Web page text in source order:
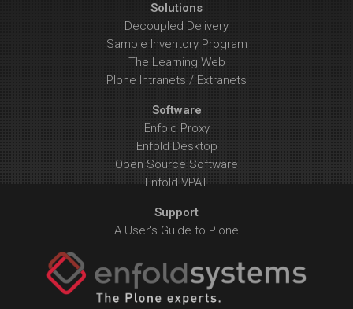
Solutions
Decoupled Delivery
Sample Inventory Program
The Learning Web
Plone Intranets / Extranets
Software
Enfold Proxy
Enfold Desktop
Open Source Software
Enfold VPAT
Support
A User's Guide to Plone